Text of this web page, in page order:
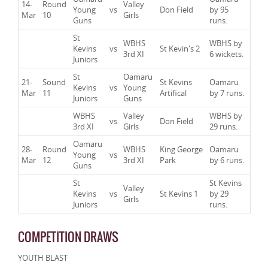
14-
Mar
Round
10
Young
Guns
vs Valley
Girls
Don Field
by 95
runs.
St
Kevins
Juniors
vs WBHS
3rd XI
St Kevin's 2
WBHS by
6 wickets.
21-
Mar
Sound
11
St
Kevins
Juniors
vs
Oamaru
Young
Guns
St Kevins
Artifical
Oamaru
by 7 runs.
WBHS
3rd XI
vs Valley
Girls
Don Field
WBHS by
29 runs.
28-
Mar
Round
12
Oamaru
Young
Guns
vs WBHS
3rd XI
King George
Park
Oamaru
by 6 runs.
St
Kevins
Juniors
vs Valley
Girls
St Kevins 1
St Kevins
by 29
runs.
COMPETITION DRAWS
YOUTH BLAST